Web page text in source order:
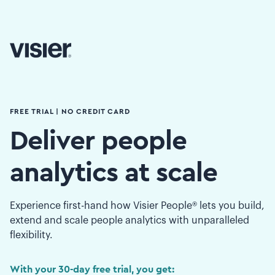
FREE TRIAL | NO CREDIT CARD
Deliver people
analytics at scale
Experience first-hand how Visier People® lets you build,
extend and scale people analytics with unparalleled
flexibility.
With your 30-day free trial, you get: